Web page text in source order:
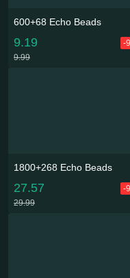
600+68 Echo Beads
9.19
-
9.99
1800+268 Echo Beads
27.57
-
29.99